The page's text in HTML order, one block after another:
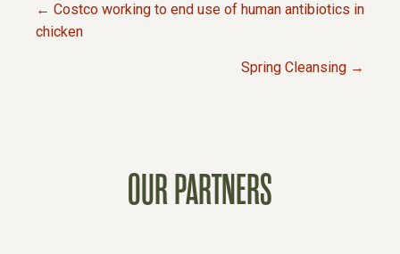
P
← Costco working to end use of human antibiotics in
chicken
Spring Cleansing →
OUR PARTNERS